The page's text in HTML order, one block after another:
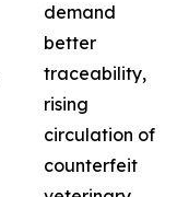
demand
better
traceability,
rising
circulation of
counterfeit